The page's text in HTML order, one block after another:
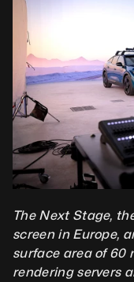
The Next Stage,
screen in Europe,
surface area of 60
rendering servers